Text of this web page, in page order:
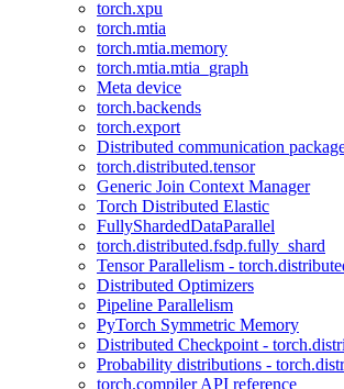
torch.xpu
torch.mtia
torch.mtia.memory
torch.mtia.mtia_graph
Meta device
torch.backends
torch.export
Distributed communication
torch.distributed.tensor
Generic Join Context Manager
Torch Distributed Elastic
FullyShardedDataParallel
torch.distributed.fsdp.fully_shard
Tensor Parallelism -
Distributed Optimizers
Pipeline Parallelism
PyTorch Symmetric Memory
Distributed Checkpoint -
Probability distributions -
torch.compiler API reference